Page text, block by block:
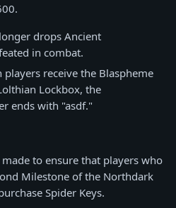
drops Ancient
in combat.
receive the Blaspheme
Lockbox, the
ends with "asdf."
to ensure that players who
Milestone of the Northdark
Spider Keys.